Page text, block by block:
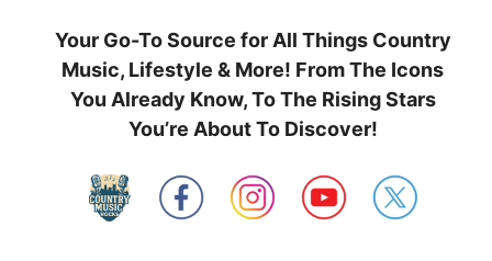
Your Go-To Source for All Things Country
Music, Lifestyle & More! From The Icons
You Already Know, To The Rising Stars
You’re About To Discover!